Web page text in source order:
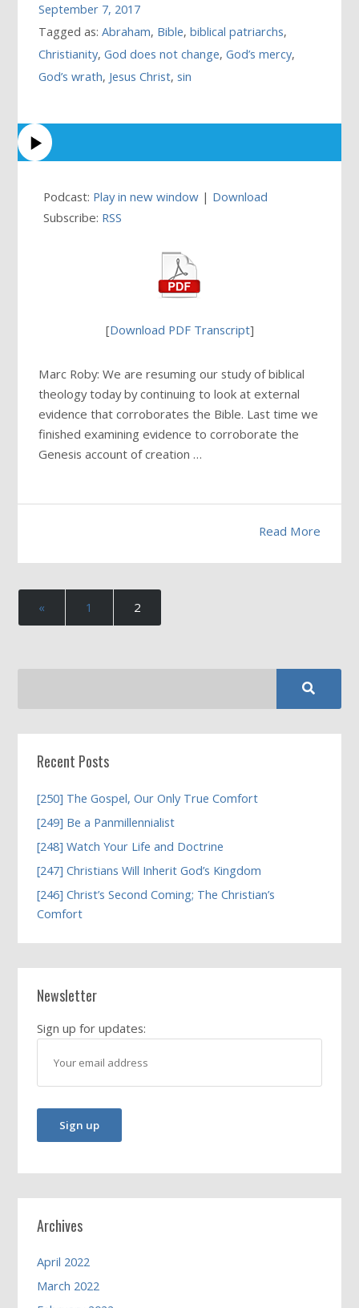
September 7, 2017
Tagged as:Abraham, Bible,biblical patriarchs,
Christianity,God does not change,God’s mercy,
God’s wrath, Jesus Christ,sin
Podcast: Play in new window | Download
Subscribe: RSS
[Download PDF Transcript]
Marc Roby: We are resuming our study of biblical
theology today by continuing to look at external
evidence that corroborates the Bible. Last time we
finished examining evidence to corroborate the
Genesis account of creation …
Read More
« 1 2
Recent Posts
[250] The Gospel, Our Only True Comfort
[249] Be a Panmillennialist
[248] Watch Your Life and Doctrine
[247] Christians Will Inherit God’s Kingdom
[246] Christ’s Second Coming; The Christian’s
Comfort
Newsletter
Sign up for updates:
Archives
April 2022
March 2022